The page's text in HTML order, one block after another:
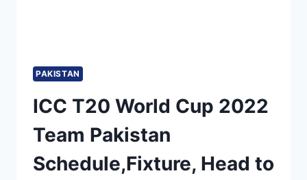
PAKISTAN
ICC T20 World Cup 2022
Team Pakistan
Schedule,Fixture, Head to